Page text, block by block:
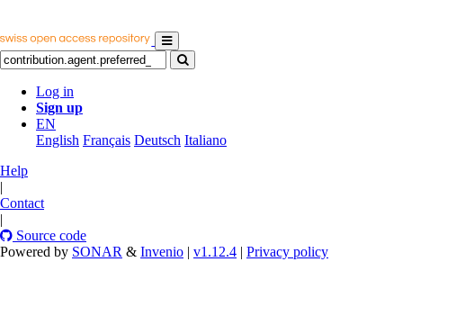
Log in
Sign up
EN
English Français Deutsch Italiano
Help
|
Contact
|
Source code
Powered by SONAR & Invenio | v1.12.4 | Privacy policy